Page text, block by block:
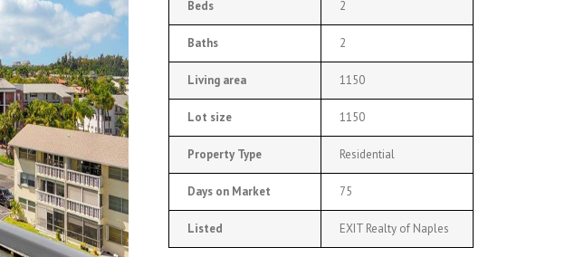
Beds 2
Baths 2
Living area 1150
Lot size 1150
Property Type Residential
Days on Market 75
Listed EXIT Realty of Naples